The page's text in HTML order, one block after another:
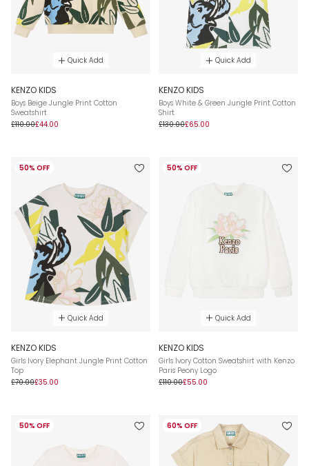
Quick Add
KENZO KIDS
Boys Beige Jungle Print Cotton
Sweatshirt
£110.00£44.00
Quick Add
KENZO KIDS
Boys White & Green Jungle Print Cotton
Shirt
£130.00£65.00
50% OFF
Quick Add
KENZO KIDS
Girls Ivory Elephant Jungle Print Cotton
Top
£70.00£35.00
50% OFF
Quick Add
KENZO KIDS
Girls Ivory Cotton Sweatshirt with Kenzo
Paris Peony Logo
£110.00£55.00
50% OFF 60% OFF